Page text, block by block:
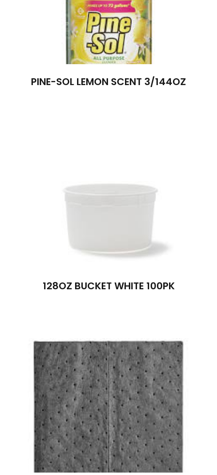
PINE-SOL LEMON SCENT 3/144OZ
128OZ BUCKET WHITE 100PK